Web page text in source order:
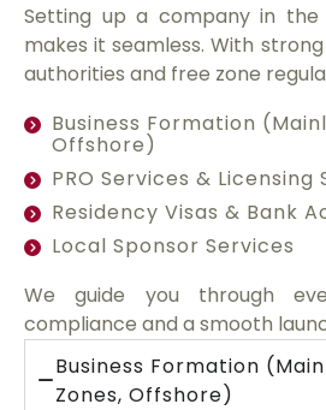
Setting up a company in the
makes it seamless. With
authorities and free zone
Business Formation
Offshore)
PRO Services & Licensing
Residency Visas & Bank
Local Sponsor Services
We guide you through
compliance and a smooth
Business Formation
Zones, Offshore)